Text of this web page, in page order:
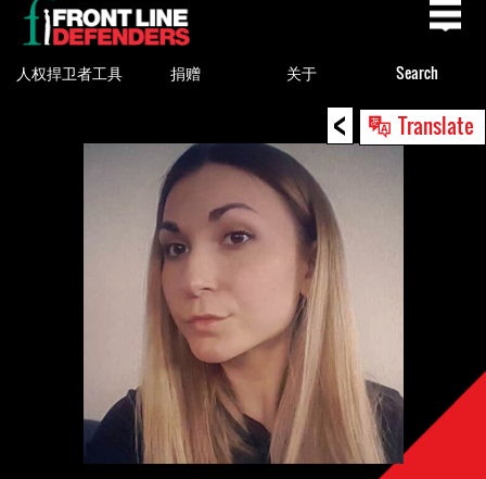
< Translate
to
top
人权捍卫者工具 捐赠 关于 Search